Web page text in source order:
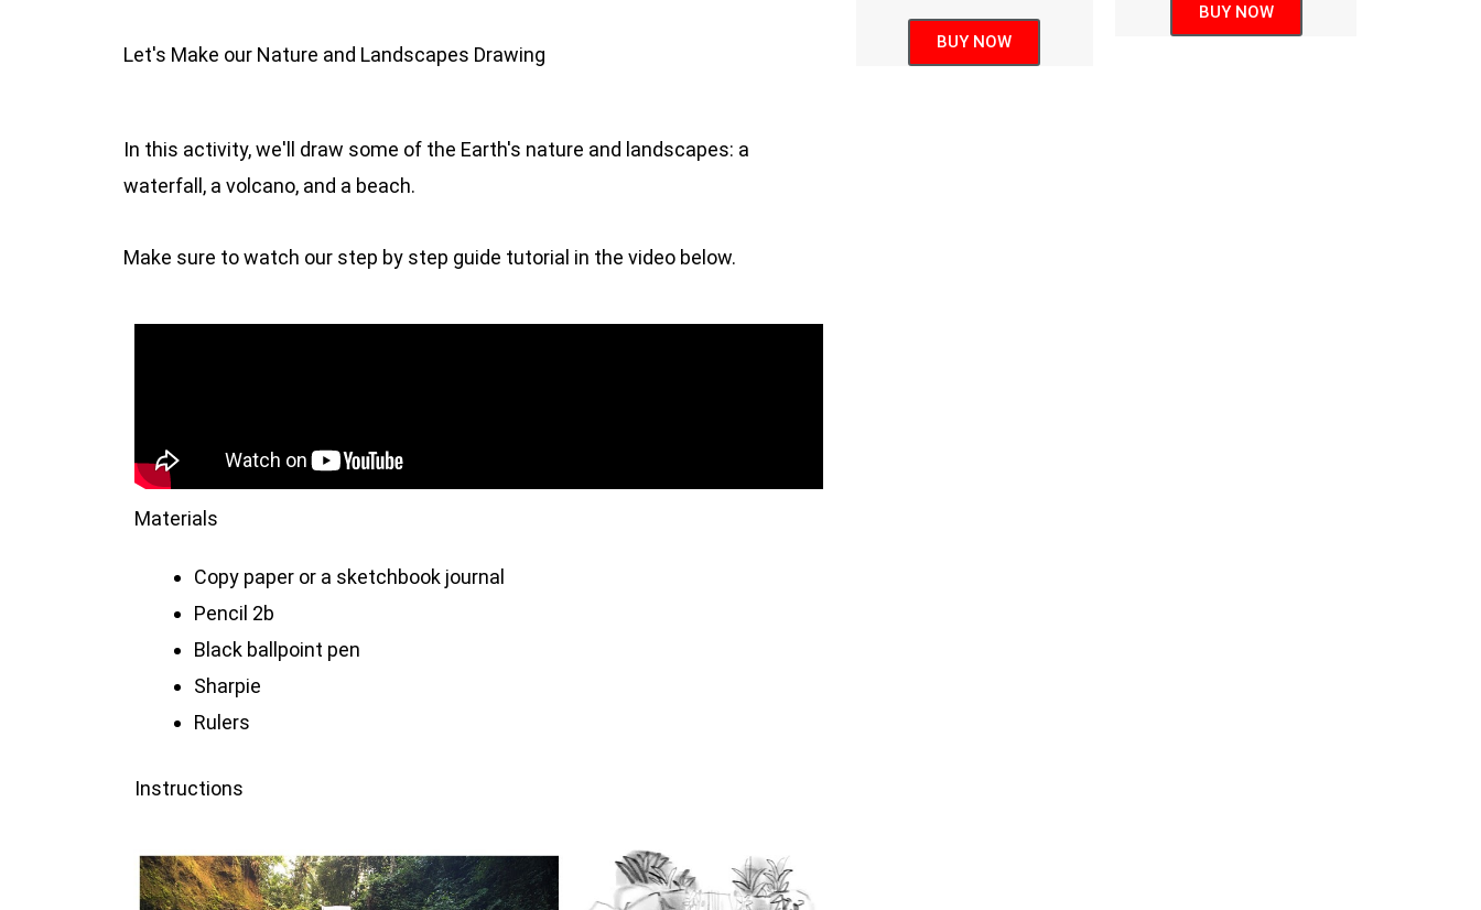
Let's Make our Nature and Landscapes Drawing
In this activity, we'll draw some of the Earth's nature and landscapes: a
waterfall, a volcano, and a beach.
Make sure to watch our step by step guide tutorial in the video below.
Materials
Copy paper or a sketchbook journal
Pencil 2b
Black ballpoint pen
Sharpie
Rulers
Instructions
BUY NOW
BUY NOW